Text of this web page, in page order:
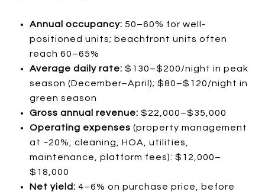
Annual occupancy: 50–60% for well-
positioned units; beachfront units often
reach 60–65%
Average daily rate: $130–$200/night in peak
season (December–April); $80–$120/night in
green season
Gross annual revenue: $22,000–$35,000
Operating expenses (property management
at ~20%, cleaning, HOA, utilities,
maintenance, platform fees): $12,000–
$18,000
Net yield: 4–6% on purchase price, before